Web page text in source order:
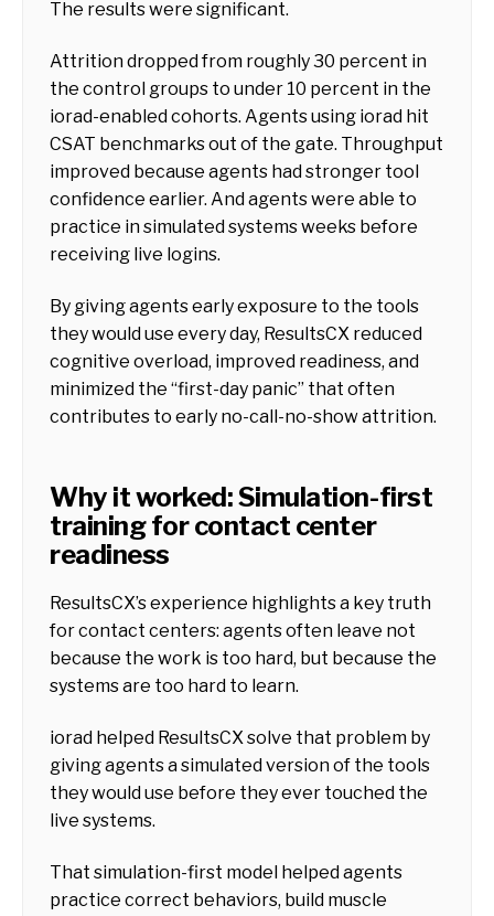
The results were significant.
Attrition dropped from roughly 30 percent in
the control groups to under 10 percent in the
iorad-enabled cohorts. Agents using iorad hit
CSAT benchmarks out of the gate. Throughput
improved because agents had stronger tool
confidence earlier. And agents were able to
practice in simulated systems weeks before
receiving live logins.
By giving agents early exposure to the tools
they would use every day, ResultsCX reduced
cognitive overload, improved readiness, and
minimized the “first-day panic” that often
contributes to early no-call-no-show attrition.
Why it worked: Simulation-first
training for contact center
readiness
ResultsCX’s experience highlights a key truth
for contact centers: agents often leave not
because the work is too hard, but because the
systems are too hard to learn.
iorad helped ResultsCX solve that problem by
giving agents a simulated version of the tools
they would use before they ever touched the
live systems.
That simulation-first model helped agents
practice correct behaviors, build muscle